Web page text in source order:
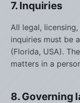
7. Inquiries
All legal,
inquiries must be
(Florida, USA).
matters in a
8. Governing